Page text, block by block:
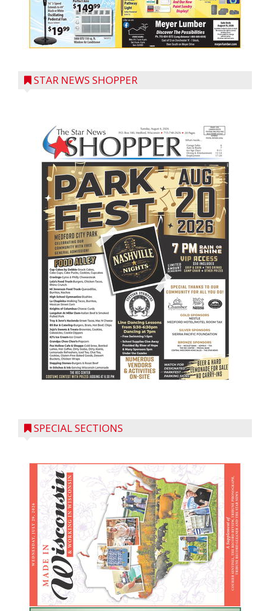
STAR NEWS SHOPPER
SPECIAL SECTIONS